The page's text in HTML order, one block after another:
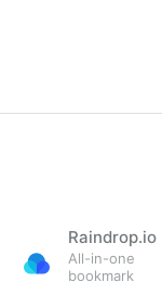
Raindrop.io
All-in-one
bookmark